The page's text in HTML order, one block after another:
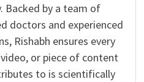
Backed by a team of
doctors and experienced
Rishabh ensures every
or piece of content
to is scientifically